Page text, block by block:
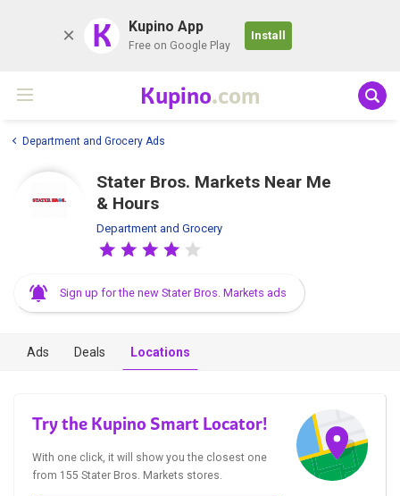
K Kupino App
Free on Google Play
Install
Kupino.com
Department and Grocery Ads
Stater Bros. Markets Near Me
& Hours
Department and Grocery
Sign up for the new Stater Bros. Markets ads
Ads Deals Locations
Try the Kupino Smart Locator!
With one click, it will show you the closest one
from 155 Stater Bros. Markets stores.